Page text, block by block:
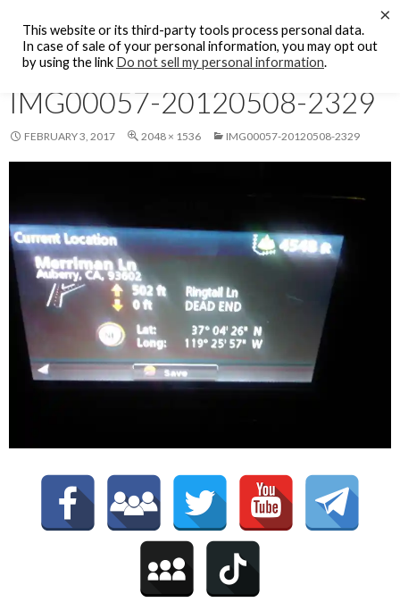
KFCF FM 88.1 Fresno, CA.
SKIP
TO
CONTENT
IMG00057-20120508-2329
FEBRUARY 3, 2017 2048 × 1536 IMG00057-20120508-2329
This website or its third-party tools process personal data.
In case of sale of your personal information, you may opt out
by using the link Do not sell my personal information.
×